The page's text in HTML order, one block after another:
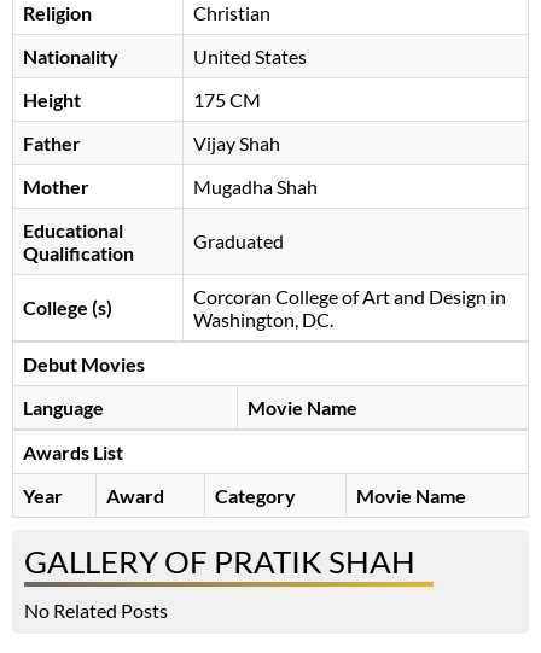
Religion
Christian
Nationality
United States
Height
175 CM
Father
Vijay Shah
Mother
Mugadha Shah
Educational
Qualification
Graduated
College (s)
Corcoran College of Art and Design in
Washington, DC.
Debut Movies
Language
Movie Name
Awards List
Year
Award Category Movie Name
GALLERY OF PRATIK SHAH
No Related Posts